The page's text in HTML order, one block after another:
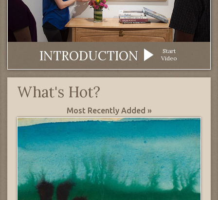
INTRODUCTION
Start
Video
What's Hot?
Most Recently Added »